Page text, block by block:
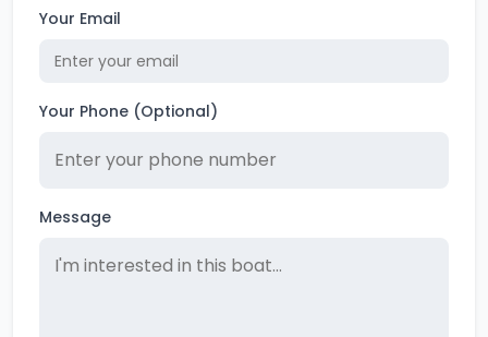
Your Email
Your Phone (Optional)
Message